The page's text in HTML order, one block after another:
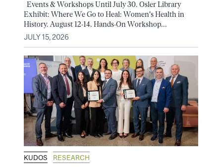
Events & Workshops Until July 30. Osler Library
Exhibit: Where We Go to Heal: Women's Health in
History. August 12-14. Hands-On Workshop...
JULY 15, 2026
KUDOS RESEARCH